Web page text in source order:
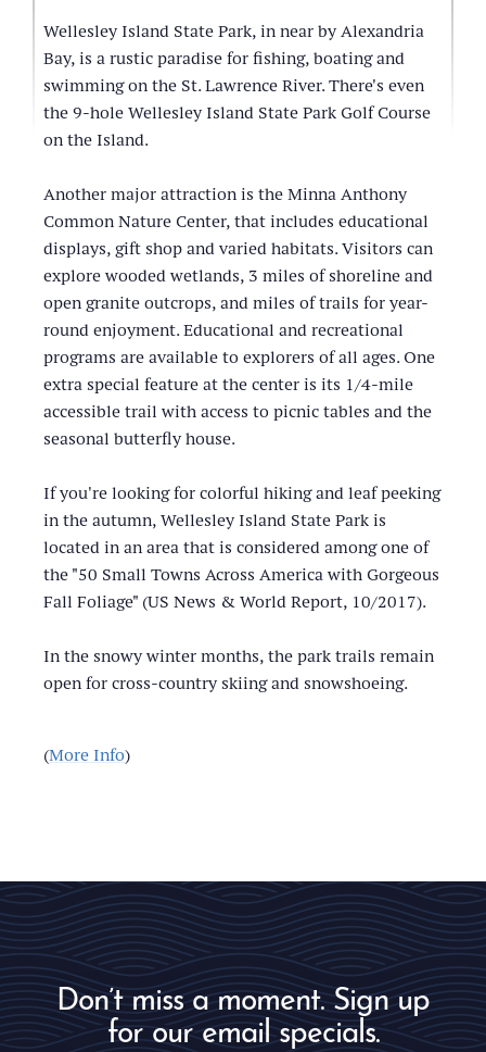
Wellesley Island State Park, in near by Alexandria
Bay, is a rustic paradise for fishing, boating and
swimming on the St. Lawrence River. There's even
the 9-hole Wellesley Island State Park Golf Course
on the Island.
Another major attraction is the Minna Anthony
Common Nature Center, that includes educational
displays, gift shop and varied habitats. Visitors can
explore wooded wetlands, 3 miles of shoreline and
open granite outcrops, and miles of trails for year-
round enjoyment. Educational and recreational
programs are available to explorers of all ages. One
extra special feature at the center is its 1/4-mile
accessible trail with access to picnic tables and the
seasonal butterfly house.
If you're looking for colorful hiking and leaf peeking
in the autumn, Wellesley Island State Park is
located in an area that is considered among one of
the "50 Small Towns Across America with Gorgeous
Fall Foliage" (US News & World Report, 10/2017).
In the snowy winter months, the park trails remain
open for cross-country skiing and snowshoeing.
(More Info)
Don’t miss a moment. Sign up
for our email specials.